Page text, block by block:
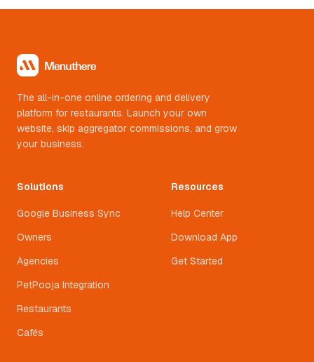
The all-in-one online ordering and delivery
platform for restaurants. Launch your own
website, skip aggregator commissions, and grow
your business.
Solutions
Google Business Sync
Owners
Agencies
PetPooja Integration
Restaurants
Cafés
Resources
Help Center
Download App
Get Started